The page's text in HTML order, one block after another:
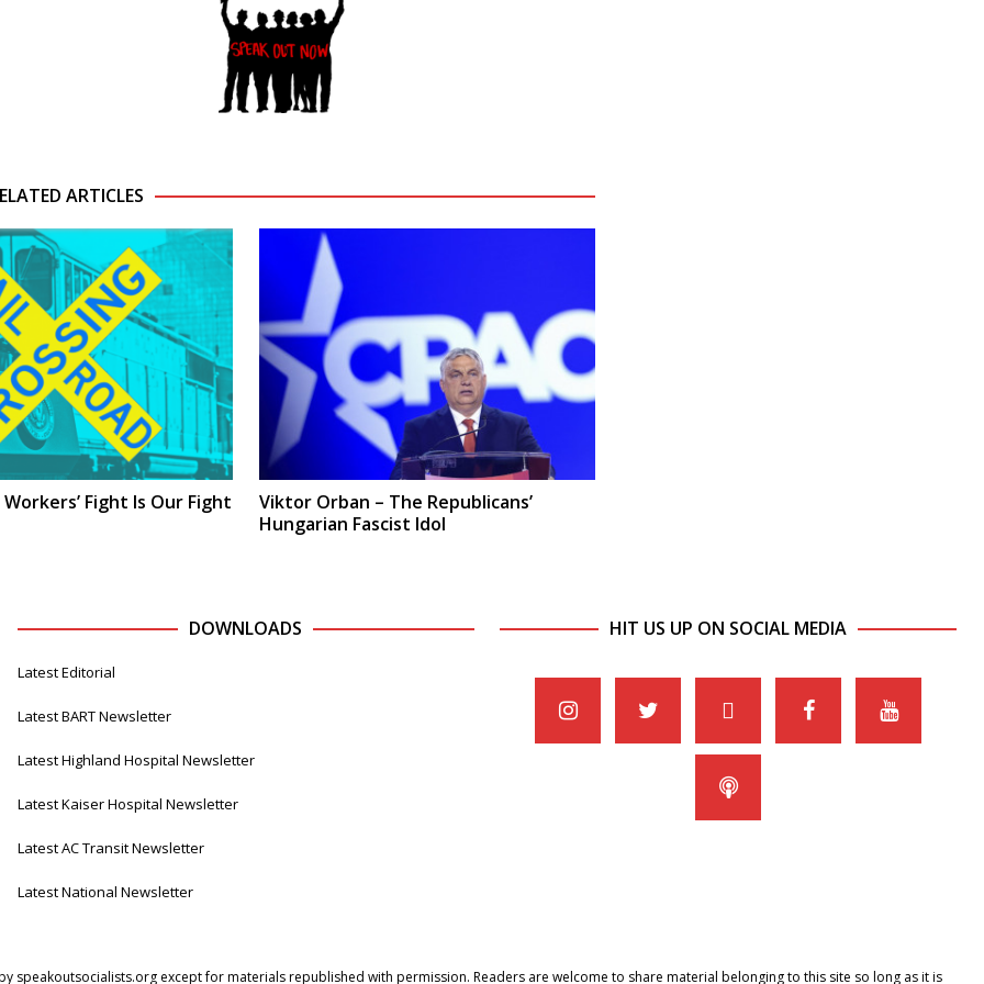
ARTICLES
Fight Is Our Fight
Viktor Orban – The Republicans’
Hungarian Fascist Idol
DOWNLOADS
Latest Editorial
Latest BART Newsletter
Latest Highland Hospital Newsletter
Latest Kaiser Hospital Newsletter
Latest AC Transit Newsletter
Latest National Newsletter
HIT US UP ON SOCIAL MEDIA
speakoutsocialists.org except for materials republished with permission. Readers are welcome to share material belonging to this site so long as it is